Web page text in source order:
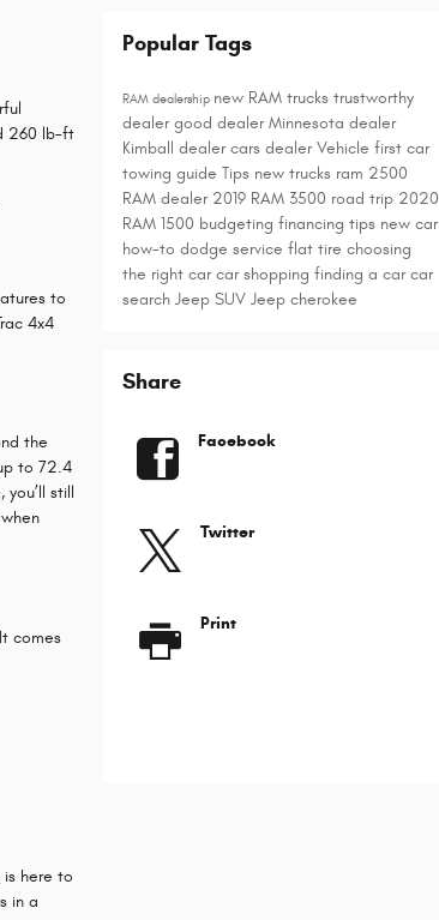
260 lb-ft
to
4x4
the
to 72.4
still
comes
is here to
in a
Popular Tags
RAM dealership new RAM trucks trustworthy
dealergood dealerMinnesota dealer
Kimball dealercars dealerVehicle first car
towing guide Tips new trucks ram 2500
RAM dealer 2019 RAM 3500 road trip 2020
RAM 1500 budgeting financing tips new car
how-to dodge service flat tire choosing
the right carcar shopping finding a carcar
search Jeep SUV Jeep cherokee
Share
Facebook
Twitter
Print